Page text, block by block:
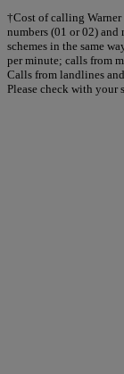
†Cost of calling
numbers (01 or 02)
schemes in the same
per minute; calls from
Calls from landlines
Please check with your